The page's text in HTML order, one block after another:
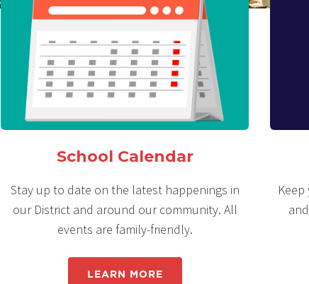
School Calendar
Stay up to date on the latest happenings in
our District and around our community. All
events are family-friendly.
LEARN MORE